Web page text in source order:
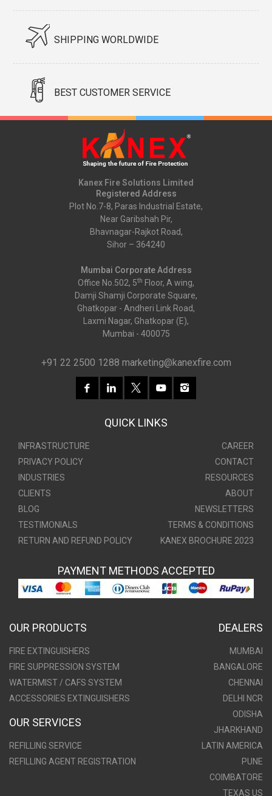
SHIPPING WORLDWIDE
BEST CUSTOMER SERVICE
Kanex Fire Solutions Limited
Registered Address
Plot No.7-8, Paras Industrial Estate,
Near Garibshah Pir,
Bhavnagar-Rajkot Road,
Sihor – 364240
Mumbai Corporate Address
Office No.502, 5th Floor, A wing,
Damji Shamji Corporate Square,
Ghatkopar - Andheri Link Road,
Laxmi Nagar, Ghatkopar (E),
Mumbai - 400075
+91 22 2500 1288 marketing@kanexfire.com
QUICK LINKS
INFRASTRUCTURE
CAREER
PRIVACY POLICY
CONTACT
INDUSTRIES
RESOURCES
CLIENTS
ABOUT
BLOG
NEWSLETTERS
TESTIMONIALS
TERMS & CONDITIONS
RETURN AND REFUND POLICY
KANEX BROCHURE 2023
PAYMENT METHODS ACCEPTED
OUR PRODUCTS
FIRE EXTINGUISHERS
FIRE SUPPRESSION SYSTEM
WATERMIST / CAFS SYSTEM
ACCESSORIES EXTINGUISHERS
OUR SERVICES
REFILLING SERVICE
REFILLING AGENT REGISTRATION
DEALERS
MUMBAI
BANGALORE
CHENNAI
DELHI NCR
ODISHA
JHARKHAND
LATIN AMERICA
PUNE
COIMBATORE
TEXAS US